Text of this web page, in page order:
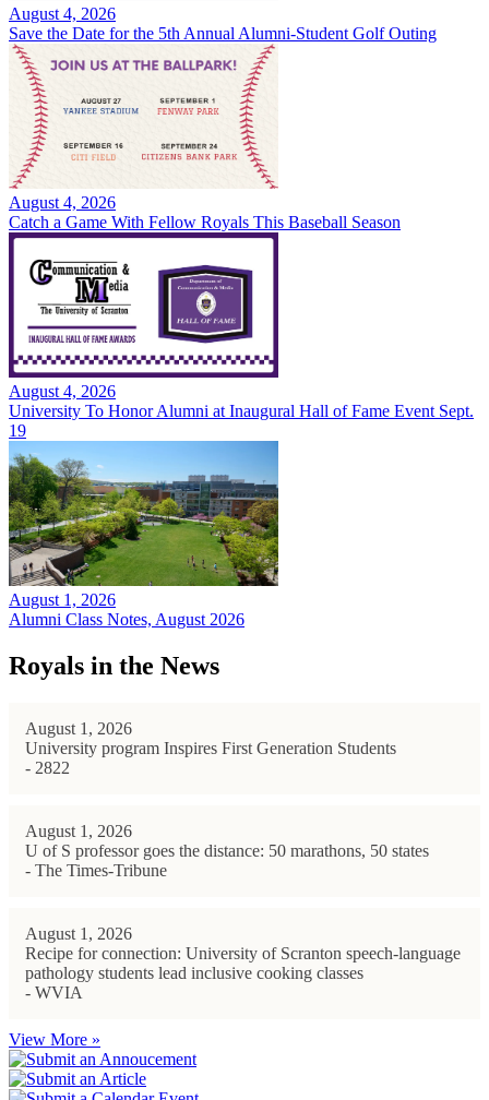
August 4, 2026
Save the Date for the 5th Annual Alumni-Student Golf Outing
August 4, 2026
Catch a Game With Fellow Royals This Baseball Season
August 4, 2026
University To Honor Alumni at Inaugural Hall of Fame Event Sept.
19
August 1, 2026
Alumni Class Notes, August 2026
Royals in the News
August 1, 2026
University program Inspires First Generation Students
- 2822
August 1, 2026
U of S professor goes the distance: 50 marathons, 50 states
- The Times-Tribune
August 1, 2026
Recipe for connection: University of Scranton speech-language
pathology students lead inclusive cooking classes
- WVIA
View More »